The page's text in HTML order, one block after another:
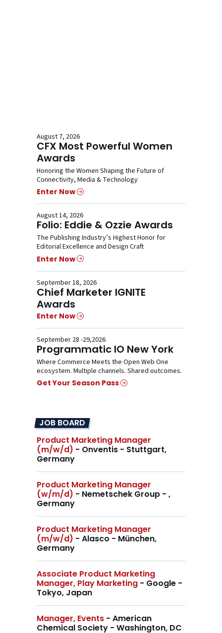
August 7, 2026
CFX Most Powerful Women
Awards
Honoring the Women Shaping the Future of
Connectivity, Media & Technology
Enter Now
August 14, 2026
Folio: Eddie & Ozzie Awards
The Publishing Industry’s Highest Honor for
Editorial Excellence and Design Craft
Enter Now
September 18, 2026
Chief Marketer IGNITE
Awards
Enter Now
September 28 -29,2026
Programmatic IO New York
Where Commerce Meets the Open Web One
ecosystem. Multiple channels. Shared outcomes.
Get Your Season Pass
JOB BOARD
Product Marketing Manager
(m/w/d) - Onventis - Stuttgart,
Germany
Product Marketing Manager
(w/m/d) - Nemetschek Group - ,
Germany
Product Marketing Manager
(m/w/d) - Alasco - München,
Germany
Associate Product Marketing
Manager, Play Marketing - Google -
Tokyo, Japan
Manager, Events - American
Chemical Society - Washington, DC